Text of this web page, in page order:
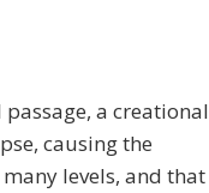
a creational
causing the
levels, and that